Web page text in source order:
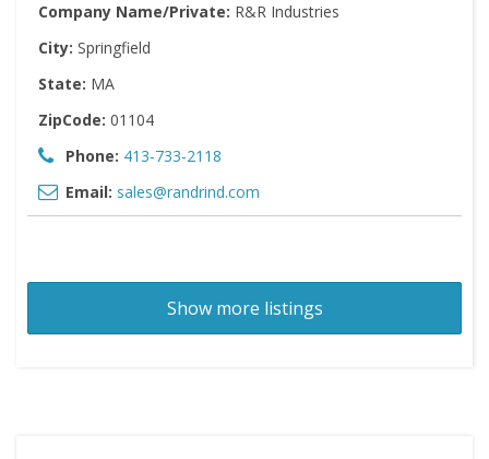
Company Name/Private: R&R Industries
City: Springfield
State: MA
ZipCode: 01104
Phone: 413-733-2118
Email: sales@randrind.com
Show more listings